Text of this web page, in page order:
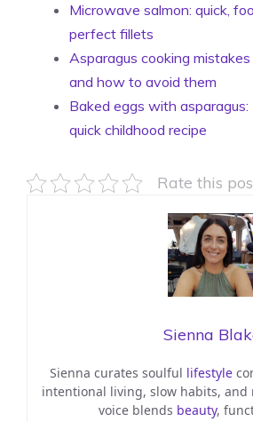
Microwave salmon: quick,
perfect fillets
Asparagus cooking
and how to avoid them
Baked eggs with asparagus:
quick childhood recipe
Rate this
Sienna
Sienna curates soulful lifestyle
intentional living, slow habits, and
voice blends beauty,